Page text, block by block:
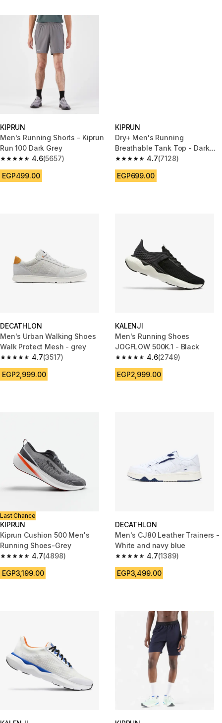
KIPRUN
Men's Running Shorts - Kiprun
Run 100 Dark Grey
4.6
4.6 out of 5 stars from 5657 reviews
(5657)
EGP499.00
KIPRUN
Dry+ Men's Running
Breathable Tank Top - Dark
Blue
4.7
4.7 out of 5 stars from 7128
(7128)
EGP699.00
DECATHLON
Men's Urban Walking Shoes
Walk Protect Mesh - grey
4.7
4.7 out of 5 stars from 3517 reviews
(3517)
EGP2,999.00
KALENJI
Men's Running Shoes
JOGFLOW 500K.1 - Black
4.6
4.6 out of 5 stars from 2749
(2749)
EGP2,999.00
Last Chance
KIPRUN
Kiprun Cushion 500 Men's
Running Shoes-Grey
4.7
4.7 out of 5 stars from 4898 reviews
(4898)
EGP3,199.00
DECATHLON
Men's CJ80 Leather Trainers -
White and navy blue
4.7
4.7 out of 5 stars from 1389
(1389)
EGP3,499.00